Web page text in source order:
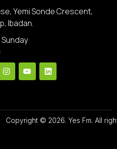
Yemi Sonde Crescent,
Ibadan.
Sunday
Copyright © 2026. Yes Fm. All